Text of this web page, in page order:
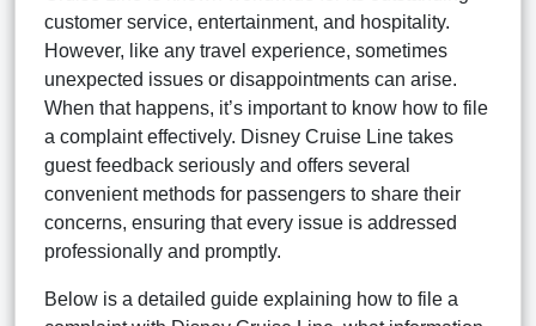
customer service, entertainment, and hospitality.
However, like any travel experience, sometimes
unexpected issues or disappointments can arise.
When that happens, it’s important to know how to file
a complaint effectively. Disney Cruise Line takes
guest feedback seriously and offers several
convenient methods for passengers to share their
concerns, ensuring that every issue is addressed
professionally and promptly.
Below is a detailed guide explaining how to file a